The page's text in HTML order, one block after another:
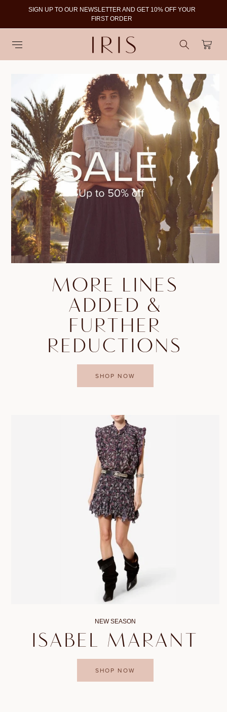
SIGN UP TO OUR NEWSLETTER AND GET 10% OFF YOUR
FIRST ORDER
Cart
MORE LINES
ADDED &
FURTHER
REDUCTIONS
SHOP NOW
NEW SEASON
ISABEL MARANT
SHOP NOW